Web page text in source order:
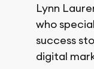
Lynn
who
success
digital